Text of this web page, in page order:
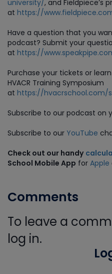
university/, and Fieldpiece’s
at https://
Have a question that you
podcast? Submit your
at https://
Purchase your tickets or
HVACR Training Symposium
at https://hvacrschool.com/
Subscribe to our podcast on
Subscribe to our YouTube
Check out our handy
School Mobile App for Apple
Comments
To leave a
log in.